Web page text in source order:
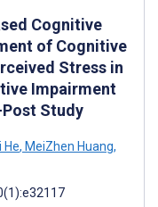
Cognitive
of Cognitive
Stress in
Impairment
Study
He, MeiZhen Huang,